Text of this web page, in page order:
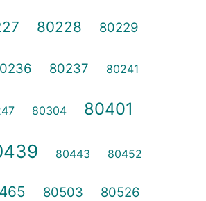
80228 80229
80237 80241
80304 80401
80443 80452
80503 80526